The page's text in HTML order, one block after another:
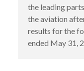
the leading
the aviation
results for the
ended May 31,